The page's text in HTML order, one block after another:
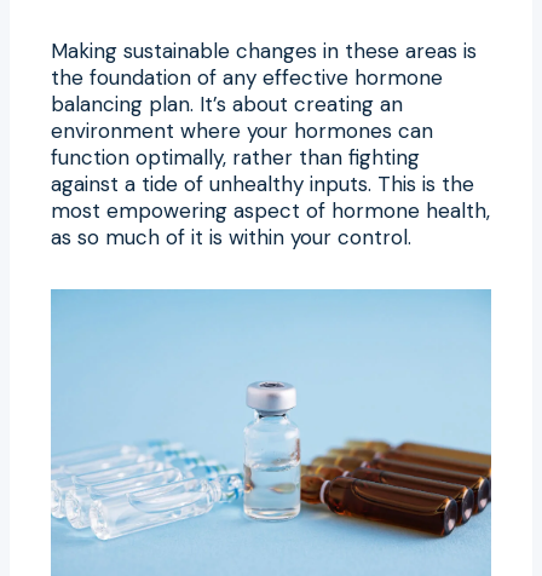
Making sustainable changes in these areas is
the foundation of any effective hormone
balancing plan. It’s about creating an
environment where your hormones can
function optimally, rather than fighting
against a tide of unhealthy inputs. This is the
most empowering aspect of hormone health,
as so much of it is within your control.